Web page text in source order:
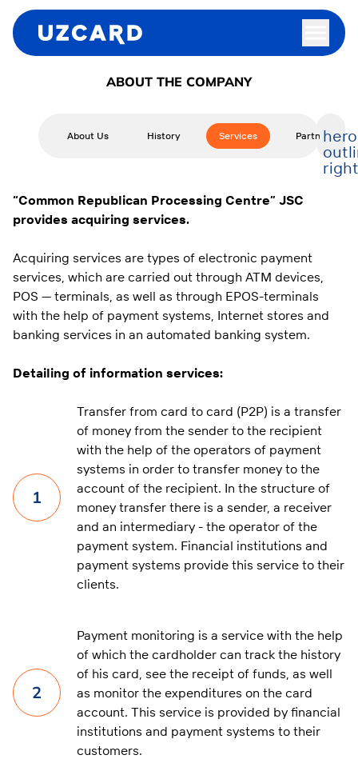
ABOUT THE COMPANY
About Us History Services Partners
right
“Common Republican Processing Centre” JSC
provides acquiring services.
Acquiring services are types of electronic payment
services, which are carried out through ATM devices,
POS — terminals, as well as through EPOS-terminals
with the help of payment systems, Internet stores and
banking services in an automated banking system.
Detailing of information services:
1
Transfer from card to card (P2P) is a transfer
of money from the sender to the recipient
with the help of the operators of payment
systems in order to transfer money to the
account of the recipient. In the structure of
money transfer there is a sender, a receiver
and an intermediary - the operator of the
payment system. Financial institutions and
payment systems provide this service to their
clients.
2
Payment monitoring is a service with the help
of which the cardholder can track the history
of his card, see the receipt of funds, as well
as monitor the expenditures on the card
account. This service is provided by financial
institutions and payment systems to their
customers.